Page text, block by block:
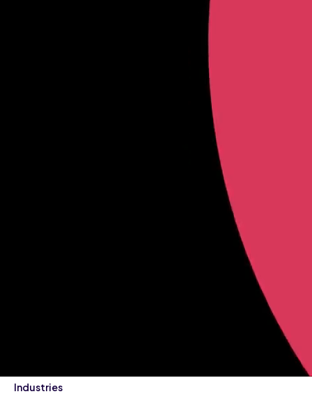
Industries